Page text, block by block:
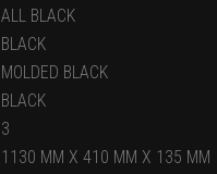
ALL BLACK
BLACK
MOLDED BLACK
BLACK
3
1130 MM X 410 MM X 135 MM